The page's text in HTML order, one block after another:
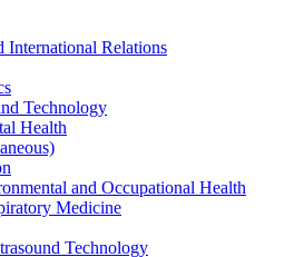
International Relations
Technology
Health
and Occupational Health
Medicine
Technology